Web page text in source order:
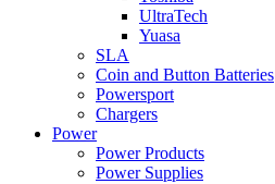
UltraTech
Yuasa
SLA
Coin and Button Batteries
Powersport
Chargers
Power
Power Products
Power Supplies